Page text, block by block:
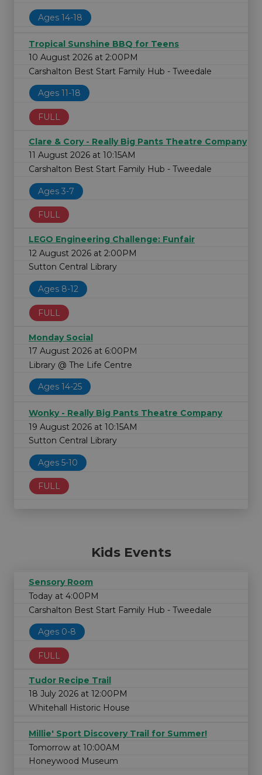
Ages 14-18
Tropical Sunshine BBQ for Teens
10 August 2026 at 2:00PM
Carshalton Best Start Family Hub - Tweedale
Ages 11-18
FULL
Clare & Cory - Really Big Pants Theatre Company
11 August 2026 at 10:15AM
Carshalton Best Start Family Hub - Tweedale
Ages 3-7
FULL
LEGO Engineering Challenge: Funfair
12 August 2026 at 2:00PM
Sutton Central Library
Ages 8-12
FULL
Monday Social
17 August 2026 at 6:00PM
Library @ The Life Centre
Ages 14-25
Wonky - Really Big Pants Theatre Company
19 August 2026 at 10:15AM
Sutton Central Library
Ages 5-10
FULL
Kids Events
Sensory Room
Today at 4:00PM
Carshalton Best Start Family Hub - Tweedale
Ages 0-8
FULL
Tudor Recipe Trail
18 July 2026 at 12:00PM
Whitehall Historic House
Millie' Sport Discovery Trail for Summer!
Tomorrow at 10:00AM
Honeywood Museum